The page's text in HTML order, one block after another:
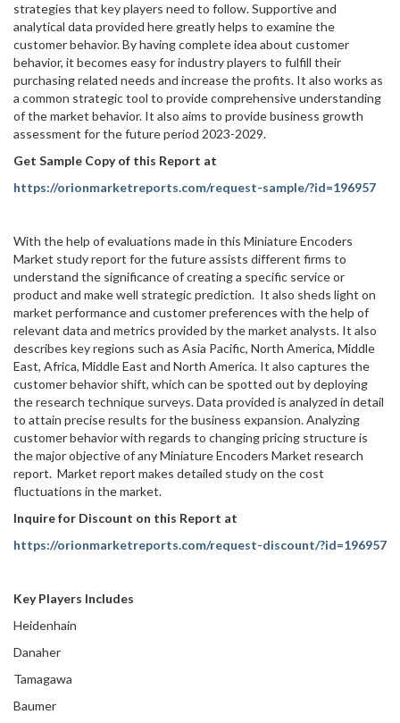
strategies that key players need to follow. Supportive and
analytical data provided here greatly helps to examine the
customer behavior. By having complete idea about customer
behavior, it becomes easy for industry players to fulfill their
purchasing related needs and increase the profits. It also works as
a common strategic tool to provide comprehensive understanding
of the market behavior. It also aims to provide business growth
assessment for the future period 2023-2029.
Get Sample Copy of this Report at
https://orionmarketreports.com/request-sample/?id=196957
With the help of evaluations made in this Miniature Encoders
Market study report for the future assists different firms to
understand the significance of creating a specific service or
product and make well strategic prediction. It also sheds light on
market performance and customer preferences with the help of
relevant data and metrics provided by the market analysts. It also
describes key regions such as Asia Pacific, North America, Middle
East, Africa, Middle East and North America. It also captures the
customer behavior shift, which can be spotted out by deploying
the research technique surveys. Data provided is analyzed in detail
to attain precise results for the business expansion. Analyzing
customer behavior with regards to changing pricing structure is
the major objective of any Miniature Encoders Market research
report. Market report makes detailed study on the cost
fluctuations in the market.
Inquire for Discount on this Report at
https://orionmarketreports.com/request-discount/?id=196957
Key Players Includes
Heidenhain
Danaher
Tamagawa
Baumer